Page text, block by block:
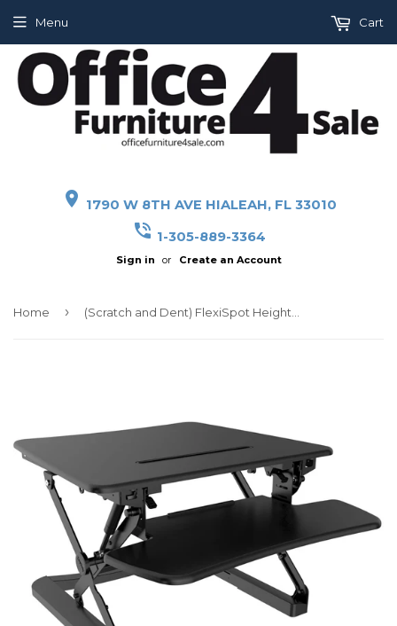
place 1790 W 8TH AVE HIALEAH, FL 33010
phone_in_talk 1-305-889-3364
Sign in or Create an Account
Menu Cart
Home ›